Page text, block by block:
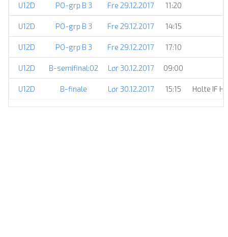
U12D PO-grp B 3 Fre 29.12.2017 11:20
U12D PO-grp B 3 Fre 29.12.2017 14:15
U12D PO-grp B 3 Fre 29.12.2017 17:10
U12D B-semifinal:02 Lør 30.12.2017 09:00
U12D B-finale Lør 30.12.2017 15:15 Holte IF